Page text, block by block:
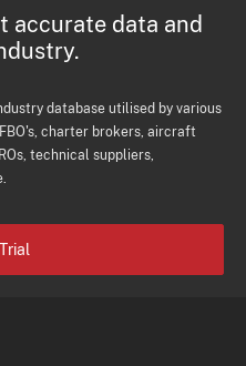
accurate data and
database utilised by various
charter brokers, aircraft
technical suppliers,